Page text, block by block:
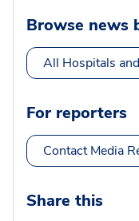
Browse news
All Hospitals
For reporters
Contact Media
Share this